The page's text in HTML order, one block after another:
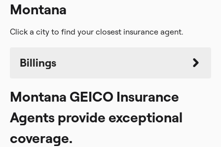
Montana
Click a city to find your closest insurance agent.
Billings
Montana GEICO Insurance
Agents provide exceptional
coverage.